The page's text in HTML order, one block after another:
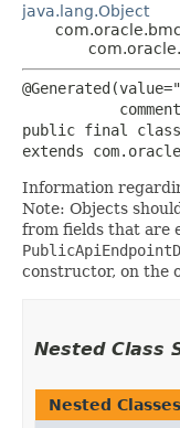
java.lang.Object
public final class
extends
Information
Note: Objects
from fields that are
constructor, on the
Nested Class
Nested Classes